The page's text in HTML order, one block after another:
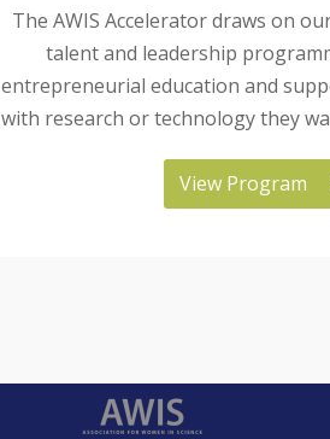
The AWIS Accelerator draws on
talent and leadership
entrepreneurial education and
with research or technology they
View Program